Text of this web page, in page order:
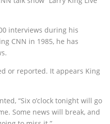
interviews during his
CNN in 1985, he has
or reported. It appears King
“Six o’clock tonight will go
Some news will break, and